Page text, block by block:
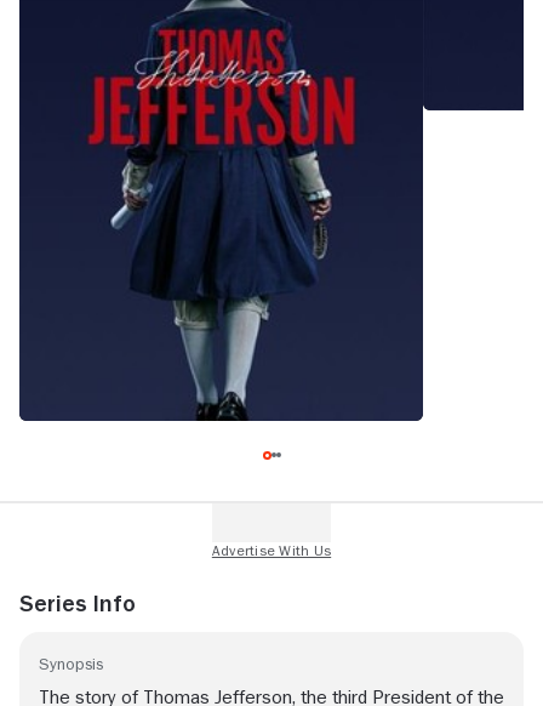
Series Info
Synopsis
The story of Thomas Jefferson, the third President of the